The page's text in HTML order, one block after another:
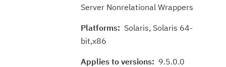
Server Nonrelational Wrappers
Platforms: Solaris, Solaris 64-
bit,x86
Applies to versions: 9.5.0.0